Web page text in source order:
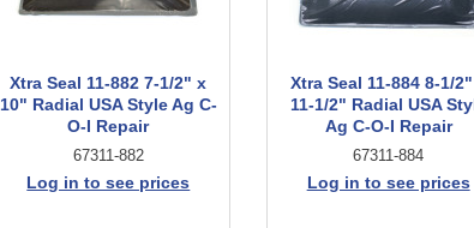
Xtra Seal 11-882 7-1/2" x
10" Radial USA Style Ag C-
O-I Repair
67311-882
Log in to see prices
Xtra Seal 11-884 8-1/
11-1/2" Radial USA
Ag C-O-I Repair
67311-884
Log in to see prices